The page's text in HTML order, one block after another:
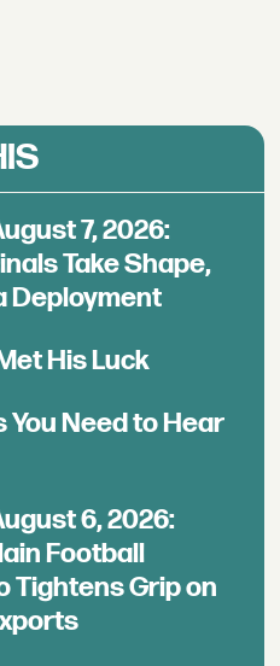
7, 2026:
Take Shape,
Deployment
His Luck
Need to Hear
6, 2026:
Football
Tightens Grip on